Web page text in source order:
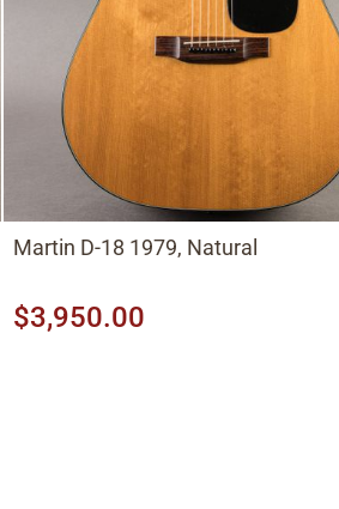
Martin D-18 1979, Natural
$3,950.00